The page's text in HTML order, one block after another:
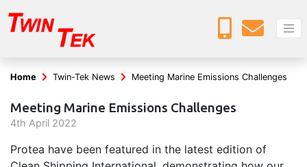
Home Twin-Tek News Meeting Marine Emissions Challenges
Meeting Marine Emissions Challenges
4th April 2022
Protea have been featured in the latest edition of